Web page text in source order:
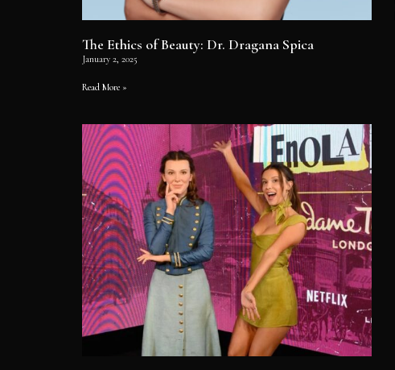
The Ethics of Beauty: Dr. Dragana Spica
January 2, 2025
Read More »